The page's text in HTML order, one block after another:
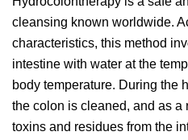
cleansing known worldwide.
characteristics, this method
intestine with water at the
body temperature. During the
the colon is cleaned, and as a
toxins and residues from the